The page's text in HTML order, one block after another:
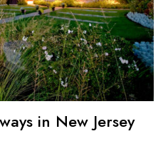
in New Jersey